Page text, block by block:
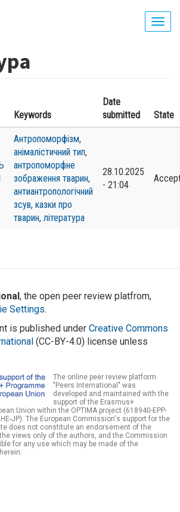
Keywords
Date
submitted
State
Антропоморфізм,
анімалістичний тип,
антропоморфне
зображення тварин,
антиантропологічний
зсув, казки про
тварин, література
28.10.2025
- 21:04
, the open peer review platfrom,
Settings.
is published under Creative Commons
(CC-BY-4.0) license unless
The online peer review platform
"Peers International" was
developed and maintained with the
support of the Erasmus+
Union within the OPTIMA project (618940-EPP-
JP). The European Commission's support for the
does not constitute an endorsement of the
views only of the authors, and the Commission
for any use which may be made of the